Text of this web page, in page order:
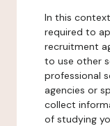
In this
required to
recruitment
to use other
professional
agencies or
collect
of studying